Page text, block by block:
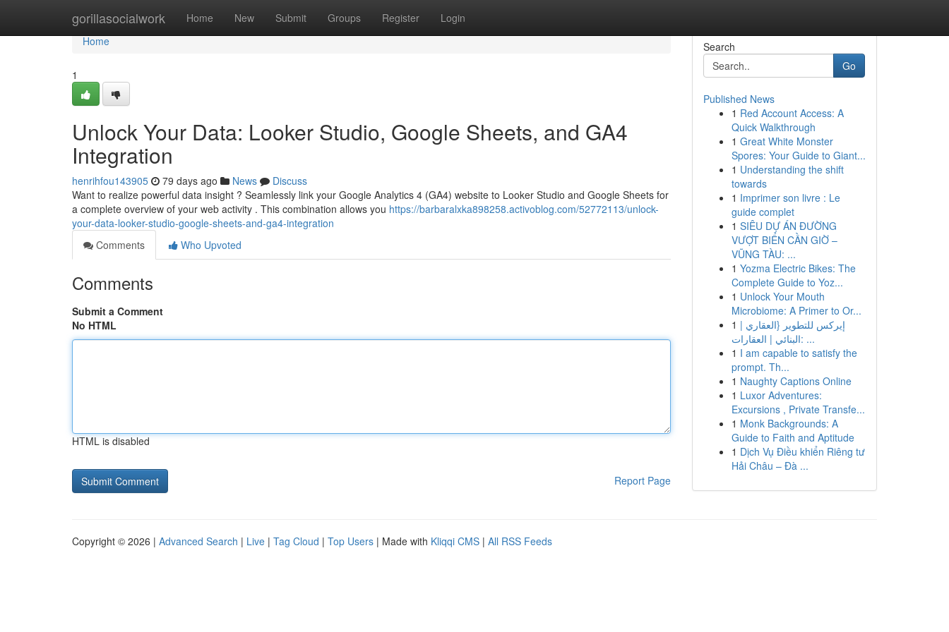
gorillasocialwork Home New Submit Groups Register Login
Home
Home
1
Unlock Your Data: Looker Studio, Google Sheets, and GA4
Integration
henrihfou143905 79 days ago News
Discuss
Want to realize powerful data insight ? Seamlessly link your Google Analytics 4 (GA4) website to Looker Studio and Google Sheets for
a complete overview of your web activity . This combination allows you https://barbaralxka898258.activoblog.com/52772113/unlock-
your-data-looker-studio-google-sheets-and-ga4-integration
Comments
Who Upvoted
Comments
Submit a Comment
No HTML
HTML is disabled
Report Page
Search
Go
Published News
1 Red Account Access: A
Quick Walkthrough
1 Great White Monster
Spores: Your Guide to Giant...
1 Understanding the shift
towards
1 Imprimer son livre : Le
guide complet
1 SIÊU DỰ ÁN ĐƯỜNG
VƯỢT BIỂN CẦN GIỜ –
VŨNG TÀU: ...
1 Yozma Electric Bikes: The
Complete Guide to Yoz...
1 Unlock Your Mouth
Microbiome: A Primer to Or...
1 إيركس للتطوير {العقاري |
البنائي | العقارات: ...
1 I am capable to satisfy the
prompt. Th...
1 Naughty Captions Online
1 Luxor Adventures:
Excursions , Private Transfe...
1 Monk Backgrounds: A
Guide to Faith and Aptitude
1 Dịch Vụ Điều khiển Riêng tư
Hải Châu – Đà ...
Copyright © 2026 | Advanced Search | Live | Tag Cloud | Top Users | Made with Kliqqi CMS | All RSS Feeds